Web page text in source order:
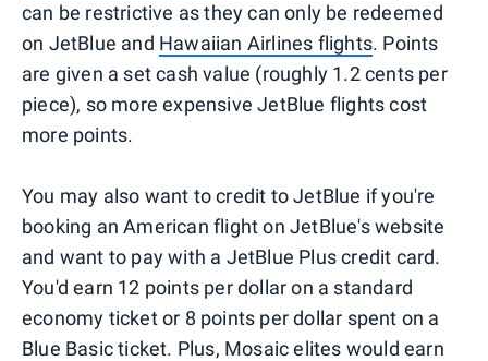
can be restrictive as they can only be redeemed
on JetBlue and Hawaiian Airlines flights. Points
are given a set cash value (roughly 1.2 cents per
piece), so more expensive JetBlue flights cost
more points.
You may also want to credit to JetBlue if you're
booking an American flight on JetBlue's website
and want to pay with a JetBlue Plus credit card.
You'd earn 12 points per dollar on a standard
economy ticket or 8 points per dollar spent on a
Blue Basic ticket. Plus, Mosaic elites would earn